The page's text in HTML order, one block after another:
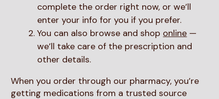
complete the order right now, or we’ll
enter your info for you if you prefer.
You can also browse and shop online —
we’ll take care of the prescription and
other details.
When you order through our pharmacy, you’re
getting medications from a trusted source